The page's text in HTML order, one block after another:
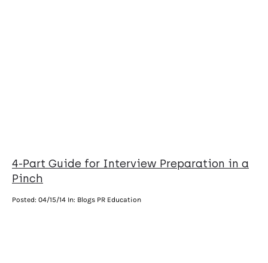
4-Part Guide for Interview Preparation in a
Pinch
Posted: 04/15/14 In: Blogs PR Education